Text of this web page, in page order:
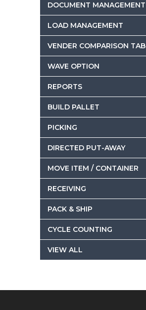
DOCUMENT MANAGEMENT
LOAD MANAGEMENT
VENDER COMPARISON TAB
WAVE OPTION
REPORTS
BUILD PALLET
PICKING
DIRECTED PUT-AWAY
MOVE ITEM / CONTAINER
RECEIVING
PACK & SHIP
CYCLE COUNTING
VIEW ALL